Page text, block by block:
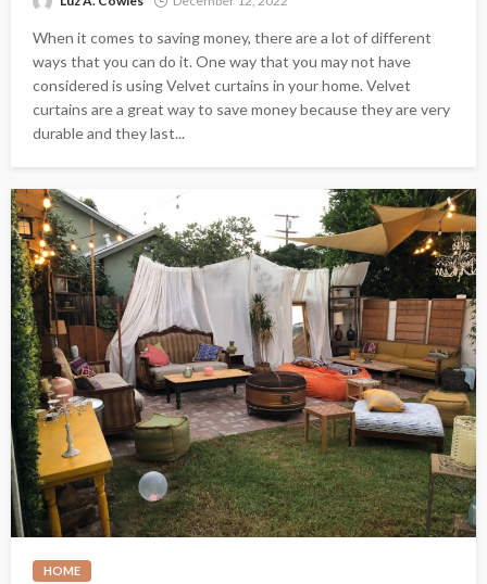
When it comes to saving money, there are a lot of different
ways that you can do it. One way that you may not have
considered is using Velvet curtains in your home. Velvet
curtains are a great way to save money because they are very
durable and they last...
HOME